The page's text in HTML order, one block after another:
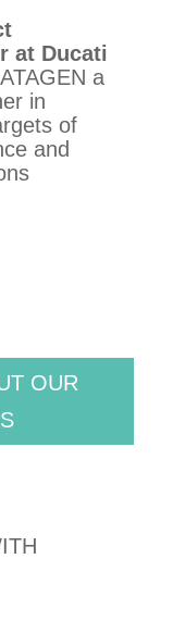
at Ducati
a
in
of
and
OUR